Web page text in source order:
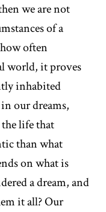
we are not
of a
often
world, it proves
inhabited
our dreams,
life that
than what
on what is
a dream, and
it all? Our